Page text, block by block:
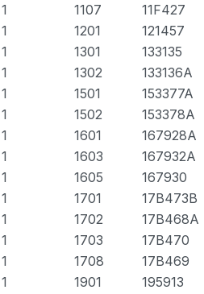
1 1107 11F427
1 1201 121457
1 1301 133135
1 1302 133136A
1 1501 153377A
1 1502 153378A
1 1601 167928A
1 1603 167932A
1 1605 167930
1 1701 17B473B
1 1702 17B468A
1 1703 17B470
1 1708 17B469
1 1901 195913